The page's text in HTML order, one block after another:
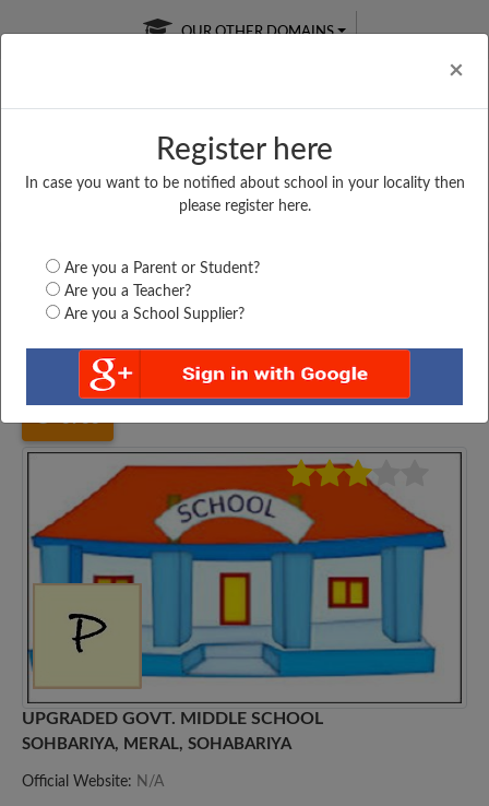
×
Register here
In case you want to be notified about school in your locality then
please register here.
Are you a Parent or Student?
Are you a Teacher?
Are you a School Supplier?
OUR OTHER DOMAINS
Free Online
Online
LIVE CLASSES
Test Series
Jharkhand Garhwa UPGRADED GOVT. MIDDLE...
UPGRADED GOVT. MIDDLE SCHOOL
SOHBARIYA, MERAL, SOHABARIYA
Official Website: N/A